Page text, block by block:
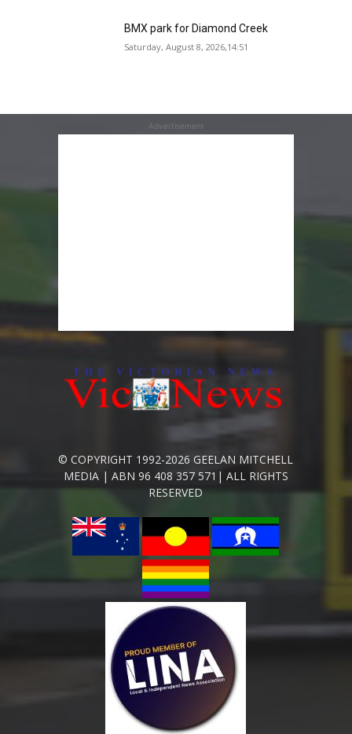
BMX park for Diamond Creek
Saturday, August 8, 2026,14:51
Advertisement
© COPYRIGHT 1992-2026 GEELAN MITCHELL
MEDIA | ABN 96 408 357 571| ALL RIGHTS
RESERVED